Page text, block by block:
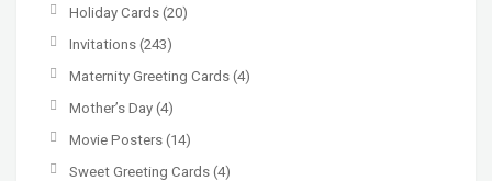
Holiday Cards (20)
Invitations (243)
Maternity Greeting Cards (4)
Mother’s Day (4)
Movie Posters (14)
Sweet Greeting Cards (4)